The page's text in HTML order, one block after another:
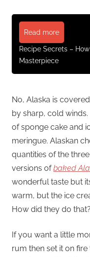
Read more
Recipe Secrets –
Masterpiece
No, Alaska is
by sharp, cold
of sponge cake and
meringue. Alaskan
quantities of the
versions ofbaked
wonderful taste but
warm, but the ice
How did they do that?
If you want a little
rum then set it on